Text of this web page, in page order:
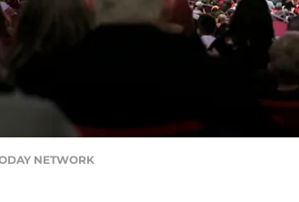
NETWORK